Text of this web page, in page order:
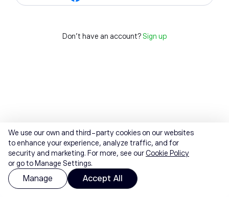
Don't have an account? Sign up
We use our own and third-party cookies on our websites
to enhance your experience, analyze traffic, and for
security and marketing. For more, see ourCookie Policy
or go to Manage Settings.
Manage Accept All